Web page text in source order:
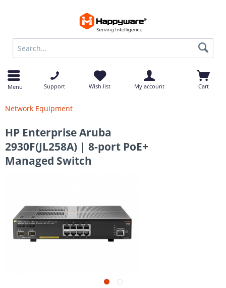
Menu Support Wish list My account Cart
Network Equipment
HP Enterprise Aruba
2930F(JL258A) | 8-port PoE+
Managed Switch